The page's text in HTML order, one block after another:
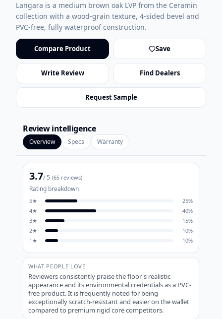
Langara is a medium brown oak LVP from the Ceramin
collection with a wood-grain texture, 4-sided bevel and
PVC-free, fully waterproof construction.
Compare Product Save
Write Review Find Dealers
Request Sample
Review intelligence
Overview Specs Warranty
3.7/ 5 (65 reviews)
Rating breakdown
5★ 25%
4★ 40%
3★ 15%
2★ 10%
1 ★ 10%
WHAT PEOPLE LOVE
Reviewers consistently praise the floor's realistic
appearance and its environmental credentials as a PVC-
free product. It is frequently noted for being
exceptionally scratch-resistant and easier on the wallet
compared to premium rigid core competitors.